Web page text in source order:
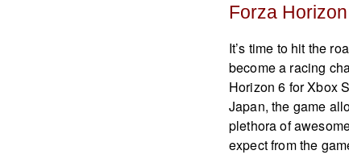
Forza
It’s time to hit the
become a racing
Horizon 6 for Xbox
Japan, the game
plethora of
expect from the